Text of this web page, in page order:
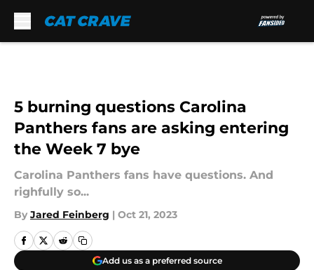
5 burning questions Carolina
Panthers fans are asking entering
the Week 7 bye
Carolina Panthers fans have questions. And
righfully so...
By Jared Feinberg | Oct 21, 2023
Add us as a preferred source